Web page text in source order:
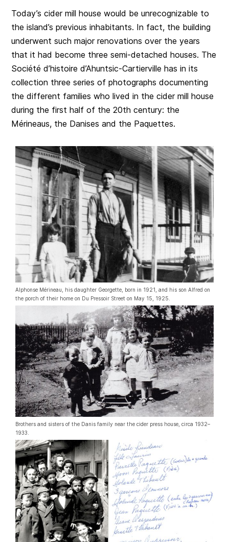
Today’s cider mill house would be unrecognizable to
the island’s previous inhabitants. In fact, the building
underwent such major renovations over the years
that it had become three semi-detached houses. The
Société d’histoire d’Ahuntsic-Cartierville has in its
collection three series of photographs documenting
the different families who lived in the cider mill house
during the first half of the 20th century: the
Mérineaus, the Danises and the Paquettes.
Alphonse Mérineau, his daughter Georgette, born in 1921, and his son Alfred on
the porch of their home on Du Pressoir Street on May 15, 1925.
Brothers and sisters of the Danis family near the cider press house, circa 1932–
1933.